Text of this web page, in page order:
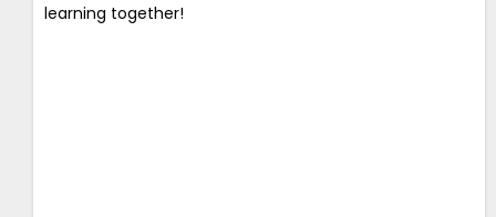
learning together!